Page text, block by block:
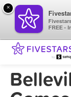
×
FREE -